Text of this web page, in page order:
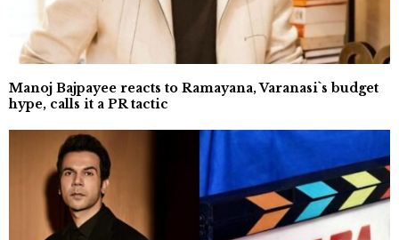
Manoj Bajpayee reacts to Ramayana, Varanasi`s budget
hype, calls it a PR tactic